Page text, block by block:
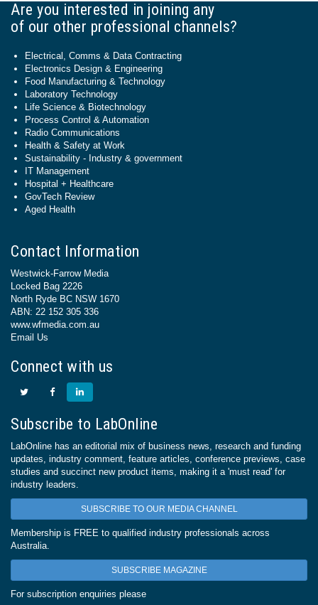
Are you interested in joining any
of our other professional channels?
Electrical, Comms & Data Contracting
Electronics Design & Engineering
Food Manufacturing & Technology
Laboratory Technology
Life Science & Biotechnology
Process Control & Automation
Radio Communications
Health & Safety at Work
Sustainability - Industry & government
IT Management
Hospital + Healthcare
GovTech Review
Aged Health
Contact Information
Westwick-Farrow Media
Locked Bag 2226
North Ryde BC NSW 1670
ABN: 22 152 305 336
www.wfmedia.com.au
Email Us
Connect with us
Subscribe to LabOnline
LabOnline has an editorial mix of business news, research and funding
updates, industry comment, feature articles, conference previews, case
studies and succinct new product items, making it a 'must read' for
industry leaders.
SUBSCRIBE TO OUR MEDIA CHANNEL
Membership is FREE to qualified industry professionals across
Australia.
SUBSCRIBE MAGAZINE
For subscription enquiries please